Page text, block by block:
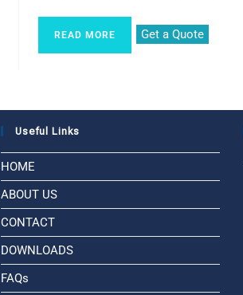
READ MORE Get a Quote
Useful Links
HOME
ABOUT US
CONTACT
DOWNLOADS
FAQs